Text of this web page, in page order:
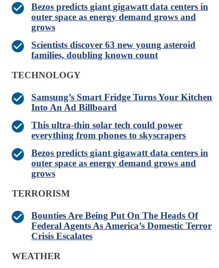
Bezos predicts giant gigawatt data centers in
outer space as energy demand grows and
grows
Scientists discover 63 new young asteroid
families, doubling known count
TECHNOLOGY
Samsung’s Smart Fridge Turns Your Kitchen
Into An Ad Billboard
This ultra-thin solar tech could power
everything from phones to skyscrapers
Bezos predicts giant gigawatt data centers in
outer space as energy demand grows and
grows
TERRORISM
Bounties Are Being Put On The Heads Of
Federal Agents As America’s Domestic Terror
Crisis Escalates
WEATHER